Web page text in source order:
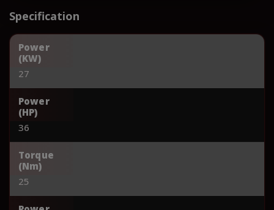
Specification
Power
(KW)
27
Power
(HP)
36
Torque
(Nm)
25